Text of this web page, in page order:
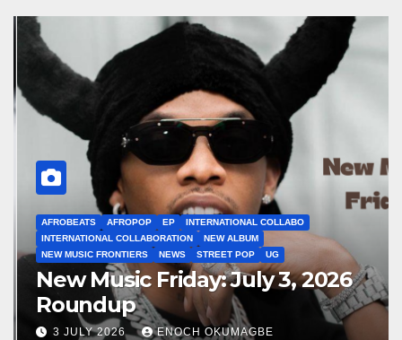
AFROBEATS AFROPOP EP
INTERNATIONAL COLLABO
INTERNATIONAL COLLABORATION
NEW ALBUM
NEW MUSIC FRONTIERS
NEWS STREET POP UG
New Music Friday: July 3, 2026
Roundup
3 JULY 2026 ENOCH OKUMAGBE